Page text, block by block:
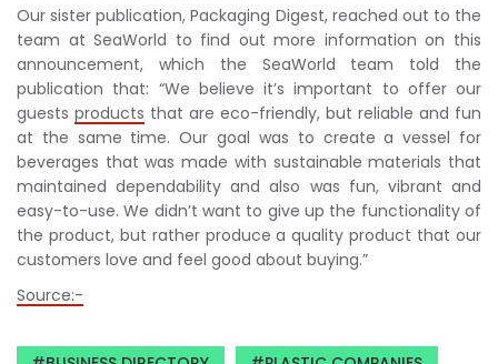
Our sister publication, Packaging Digest, reached out to the
team at SeaWorld to find out more information on this
announcement, which the SeaWorld team told the
publication that: “We believe it’s important to offer our
guests products that are eco-friendly, but reliable and fun
at the same time. Our goal was to create a vessel for
beverages that was made with sustainable materials that
maintained dependability and also was fun, vibrant and
easy-to-use. We didn’t want to give up the functionality of
the product, but rather produce a quality product that our
customers love and feel good about buying.”
Source:-